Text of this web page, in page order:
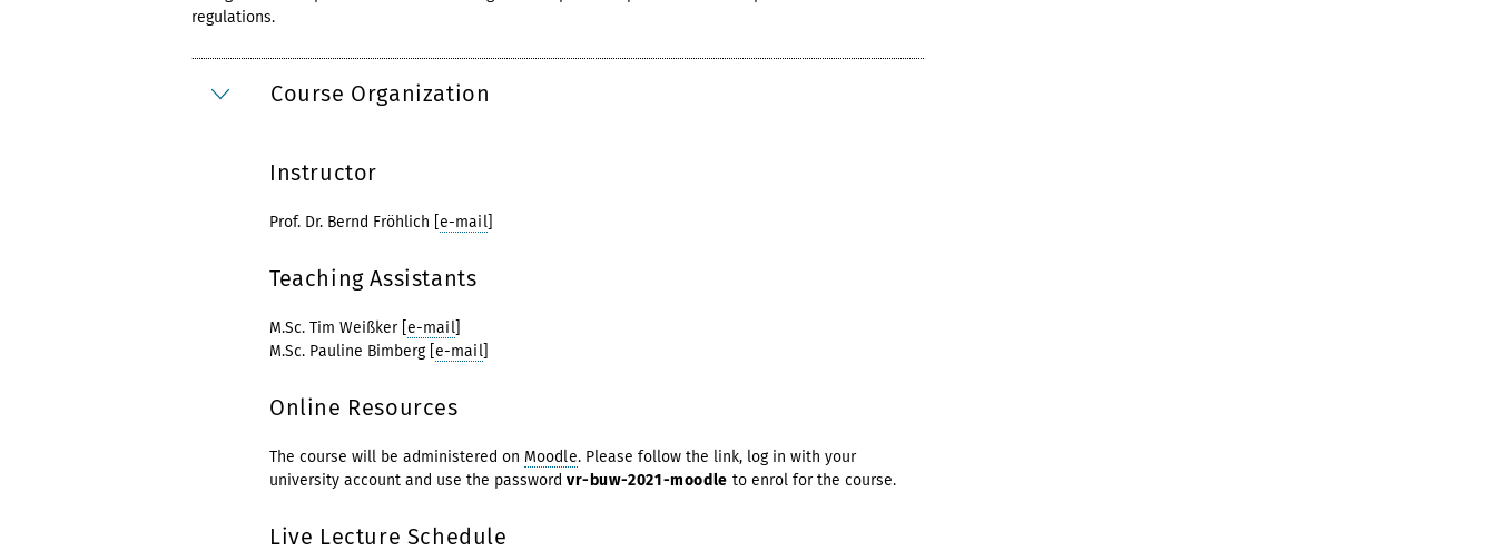
regulations.
Course Organization
Instructor
Prof. Dr. Bernd Fröhlich [ e-mail]
Teaching Assistants
M.Sc. Tim Weißker [ e-mail]
M.Sc. Pauline Bimberg [ e-mail]
Online Resources
The course will be administered on Moodle. Please follow the link, log in with your
university account and use the password vr-buw-2021-moodle to enrol for the course.
Live Lecture Schedule